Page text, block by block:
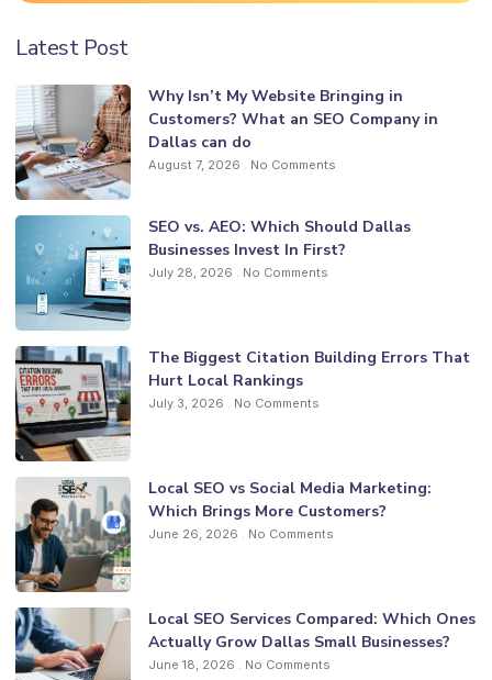
Latest Post
Why Isn’t My Website Bringing in
Customers? What an SEO Company in
Dallas can do
August 7, 2026 No Comments
SEO vs. AEO: Which Should Dallas
Businesses Invest In First?
July 28, 2026 No Comments
The Biggest Citation Building Errors That
Hurt Local Rankings
July 3, 2026 No Comments
Local SEO vs Social Media Marketing:
Which Brings More Customers?
June 26, 2026 No Comments
Local SEO Services Compared: Which Ones
Actually Grow Dallas Small Businesses?
June 18, 2026 No Comments